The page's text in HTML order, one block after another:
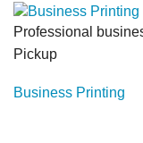
Professional
Pickup
Business Printing